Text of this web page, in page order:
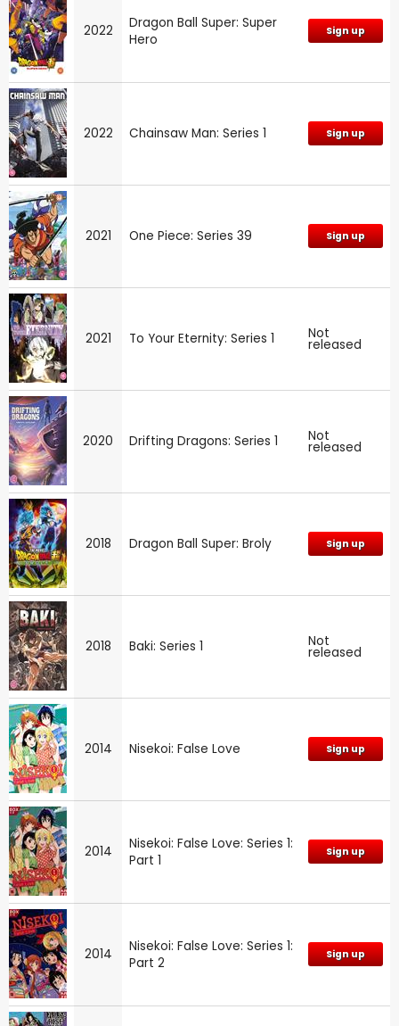
2022
Dragon Ball Super: Super
Hero
Sign up
2022 Chainsaw Man: Series 1 Sign up
2021 One Piece: Series 39 Sign up
2021 To Your Eternity: Series 1 Not
released
2020 Drifting Dragons: Series 1 Not
released
2018 Dragon Ball Super: Broly Sign up
2018 Baki: Series 1 Not
released
2014 Nisekoi: False Love Sign up
2014
Nisekoi: False Love: Series 1:
Part 1
Sign up
2014
Nisekoi: False Love: Series 1:
Part 2
Sign up